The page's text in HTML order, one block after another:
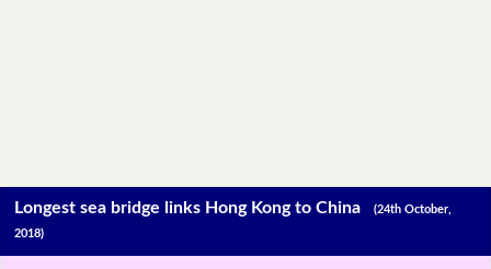
Longest sea bridge links Hong Kong to China(24th October,
2018)